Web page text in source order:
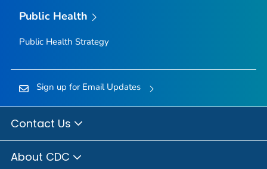
Public Health
Public Health Strategy
Sign up for Email Updates
Contact Us
About CDC